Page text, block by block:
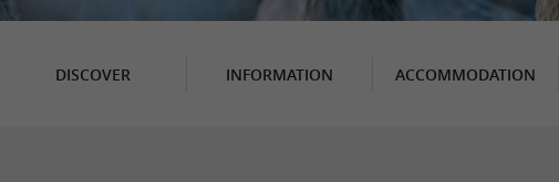
DISCOVER INFORMATION ACCOMMODATION